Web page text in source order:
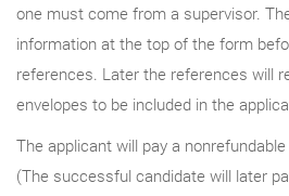
one must come from a supervisor.
information at the top of the form
references. Later the references will
envelopes to be included in the
The applicant will pay a
(The successful candidate will later